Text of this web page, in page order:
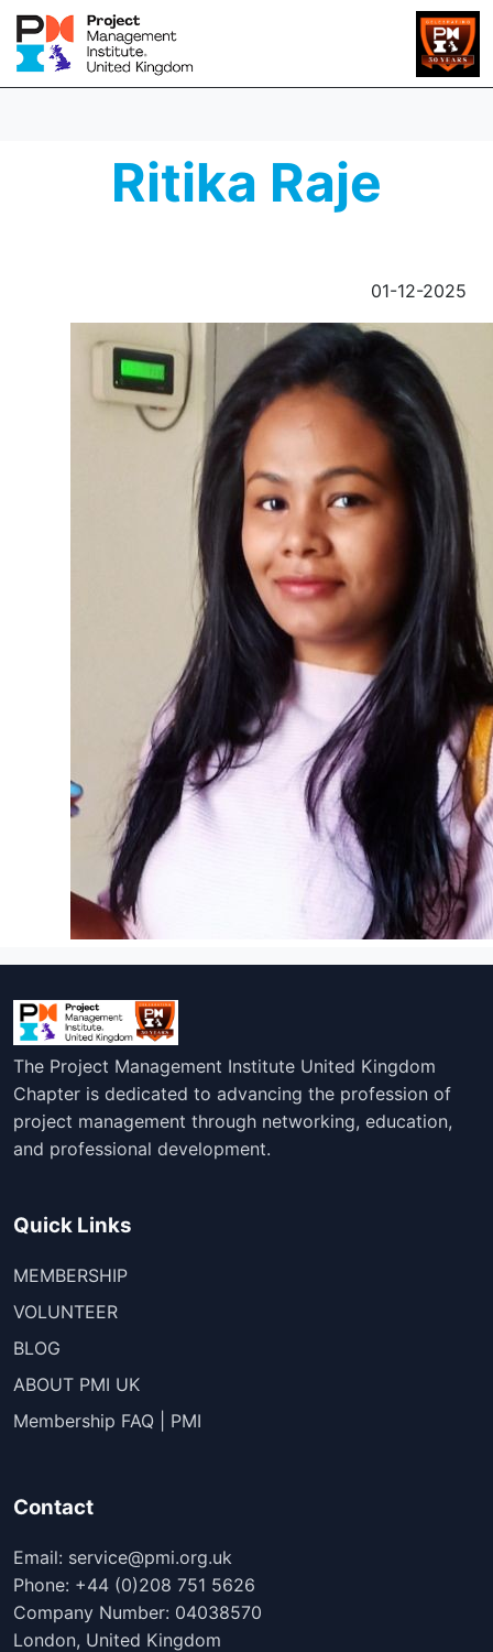
Ritika Raje
01-12-2025
The Project Management Institute United Kingdom
Chapter is dedicated to advancing the profession of
project management through networking, education,
and professional development.
Quick Links
MEMBERSHIP
VOLUNTEER
BLOG
ABOUT PMI UK
Membership FAQ | PMI
Contact
Email: service@pmi.org.uk
Phone: +44 (0)208 751 5626
Company Number: 04038570
London, United Kingdom